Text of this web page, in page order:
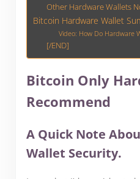
Other Hardware Wallets
Bitcoin Hardware Wallet
Video: How Do Hardware
[/END]
Bitcoin Only
Recommend
A Quick Note
Wallet Security.